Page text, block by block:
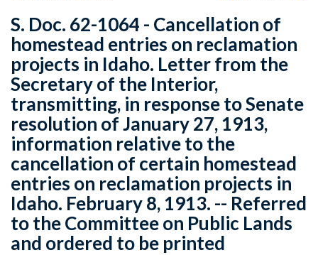
S. Doc. 62-1064 - Cancellation of
homestead entries on reclamation
projects in Idaho. Letter from the
Secretary of the Interior,
transmitting, in response to Senate
resolution of January 27, 1913,
information relative to the
cancellation of certain homestead
entries on reclamation projects in
Idaho. February 8, 1913. -- Referred
to the Committee on Public Lands
and ordered to be printed